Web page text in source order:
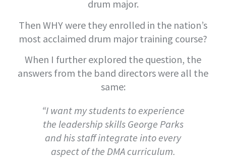
drum major.
Then WHY were they enrolled in the nation’s
most acclaimed drum major training course?
When I further explored the question, the
answers from the band directors were all the
same:
“I want my students to experience
the leadership skills George Parks
and his staff integrate into every
aspect of the DMA curriculum.